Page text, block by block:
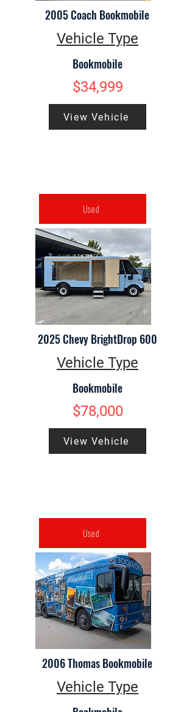
2005 Coach Bookmobile
Vehicle Type
Bookmobile
$34,999
View Vehicle
Used
2025 Chevy BrightDrop 600
Vehicle Type
Bookmobile
$78,000
View Vehicle
Used
2006 Thomas Bookmobile
Vehicle Type